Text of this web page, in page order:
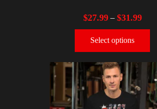
$27.99– $31.99
Select options